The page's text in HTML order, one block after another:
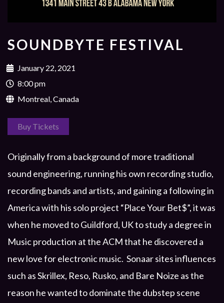
SOUNDBYTE FESTIVAL
January 22, 2021
8:00 pm
Montreal, Canada
Buy Tickets
Originally from a background of more traditional
sound engineering, running his own recording studio,
recording bands and artists, and gaining a following in
America with his solo project “Place Your Bet$”, it was
when he moved to Guildford, UK to study a degree in
Music production at the ACM that he discovered a
new love for electronic music. Sonaar sites influences
such as Skrillex, Reso, Rusko, and Bare Noize as the
reason he wanted to dominate the dubstep scene